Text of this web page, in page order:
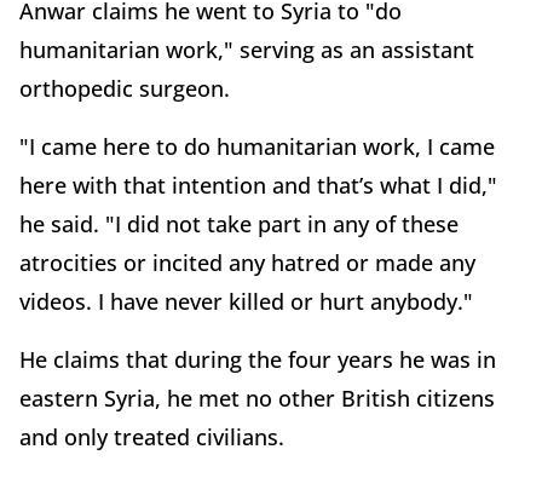
Anwar claims he went to Syria to "do
humanitarian work," serving as an assistant
orthopedic surgeon.
"I came here to do humanitarian work, I came
here with that intention and that’s what I did,"
he said. "I did not take part in any of these
atrocities or incited any hatred or made any
videos. I have never killed or hurt anybody."
He claims that during the four years he was in
eastern Syria, he met no other British citizens
and only treated civilians.